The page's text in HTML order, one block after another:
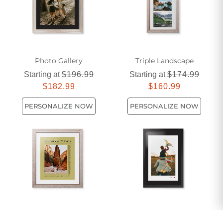
unique personality and flair for design.
Photo Gallery
Starting at$196.99
$182.99
PERSONALIZE NOW
Triple Landscape
Starting at$174.99
$160.99
PERSONALIZE NOW